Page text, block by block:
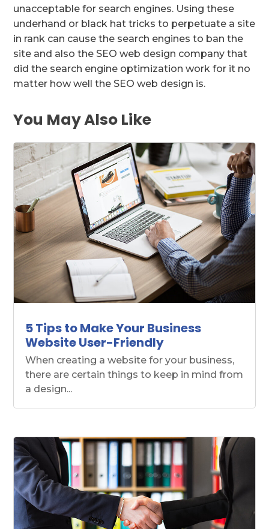
unacceptable for search engines. Using these
underhand or black hat tricks to perpetuate a site
in rank can cause the search engines to ban the
site and also the SEO web design company that
did the search engine optimization work for it no
matter how well the SEO web design is.
You May Also Like
5 Tips to Make Your Business
Website User-Friendly
When creating a website for your business,
there are certain things to keep in mind from
a design...